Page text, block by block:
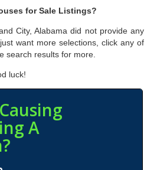
for Sale Listings?
City, Alabama did not provide any
want more selections, click any of
search results for more.
luck!
A